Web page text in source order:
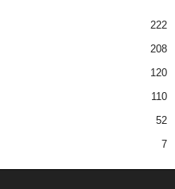
222
208
120
110
52
7